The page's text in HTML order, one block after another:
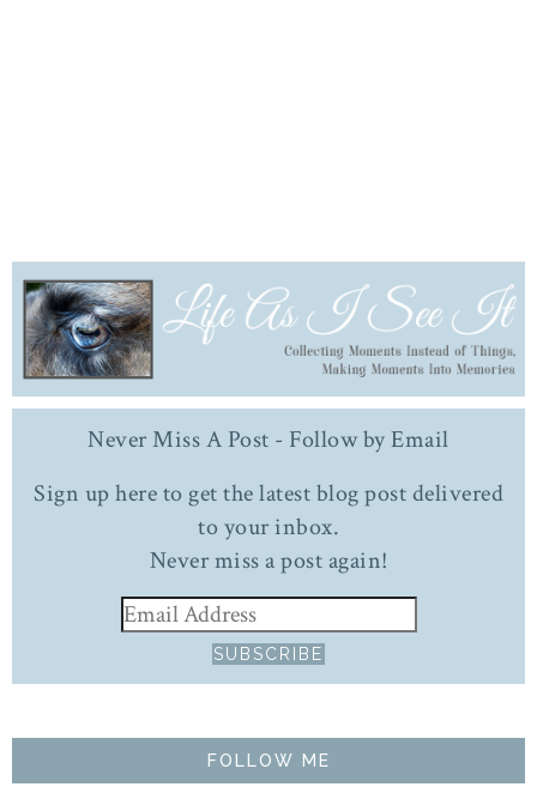
Never Miss A Post - Follow by Email
Sign up here to get the latest blog post delivered
to your inbox.
Never miss a post again!
FOLLOW ME